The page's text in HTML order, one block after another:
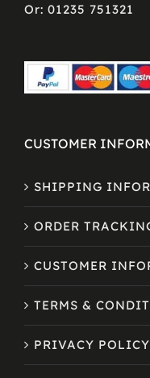
Or: 01235 751321
CUSTOMER
SHIPPING
ORDER
CUSTOMER
TERMS &
PRIVACY POLICY